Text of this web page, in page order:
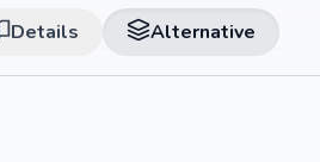
Details Alternative